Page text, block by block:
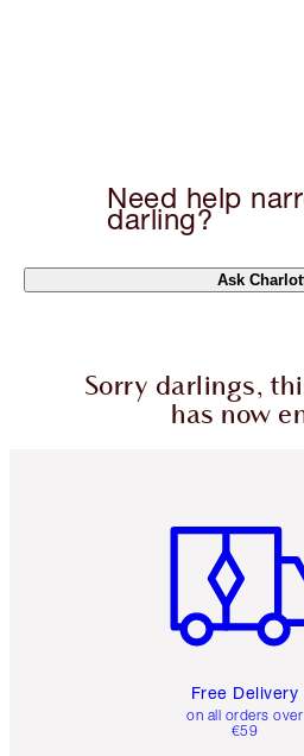
Need help
darling?
Ask
Sorry darlings,
has now
Free Delivery
on all orders over
€59